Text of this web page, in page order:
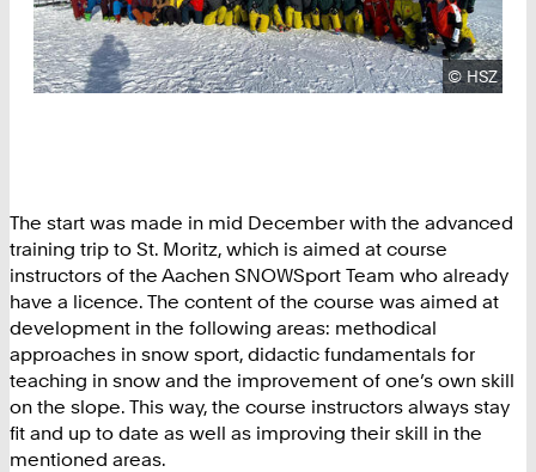
©HSZ
The start was made in mid December with the advanced
training trip to St. Moritz, which is aimed at course
instructors of the Aachen SNOWSport Team who already
have a licence. The content of the course was aimed at
development in the following areas: methodical
approaches in snow sport, didactic fundamentals for
teaching in snow and the improvement of one’s own skill
on the slope. This way, the course instructors always stay
fit and up to date as well as improving their skill in the
mentioned areas.